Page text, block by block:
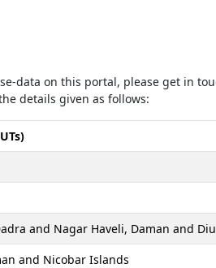
data on this portal, please get in
details given as follows:
and Nagar Haveli, Daman and Diu
and Nicobar Islands